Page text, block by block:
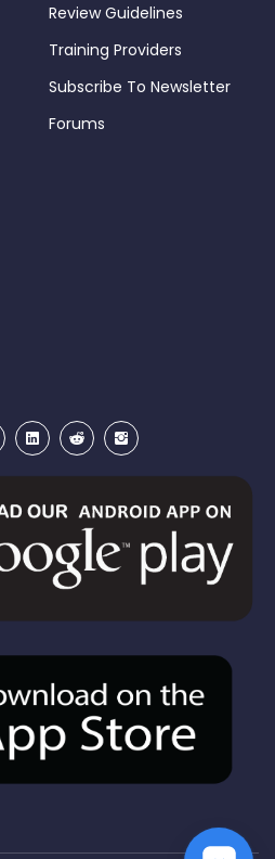
Review Guidelines
Training Providers
Subscribe To Newsletter
Forums